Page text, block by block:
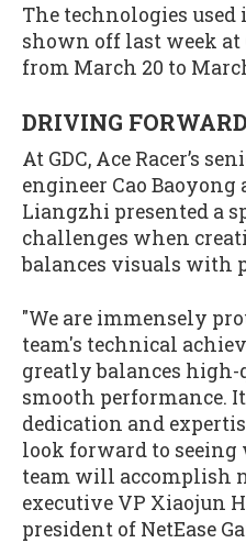
The technologies used
shown off last week at
from March 20 to
DRIVING FORWARD
At GDC, Ace Racer’s
engineer Cao
Liangzhi presented a
challenges when
balances visuals with
"We are immensely
team's technical
greatly balances
smooth performance.
dedication and
look forward to seeing
team will accomplish
executive VP Xiaojun
president of NetEase